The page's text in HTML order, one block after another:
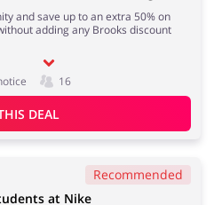
and save up to an extra 50% on
adding any Brooks discount
16
DEAL
Recommended
at Nike